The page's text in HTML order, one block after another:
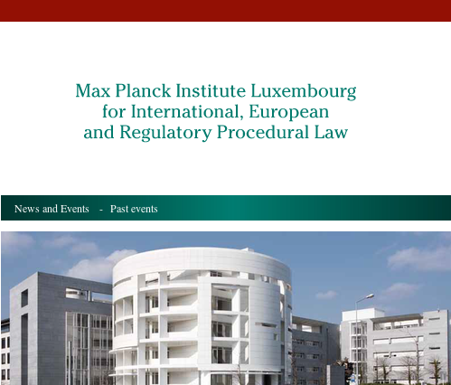
News and Events - Past events